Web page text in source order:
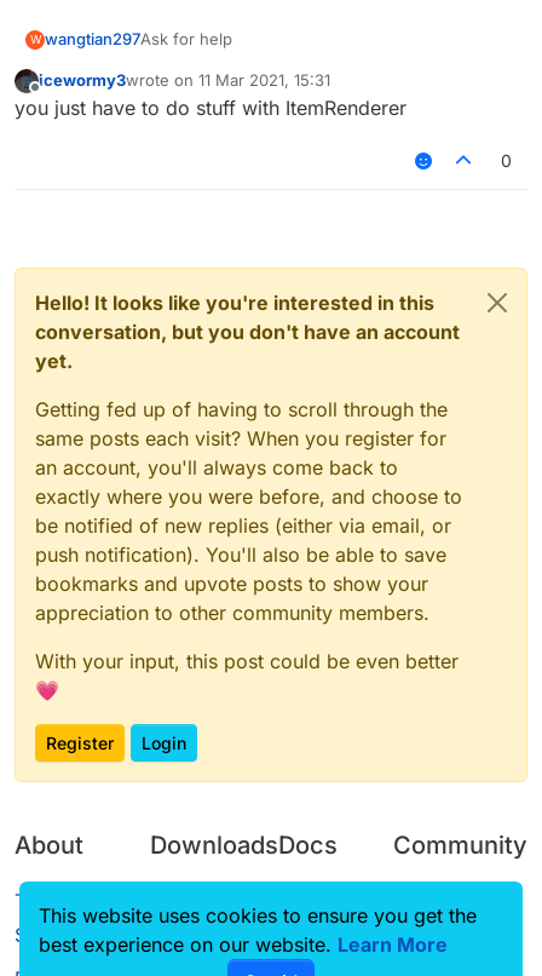
W wangtian297Ask for help
Offline
icewormy3wrote on 11 Mar 2021, 15:31
last edited by
you just have to do stuff with ItemRenderer
0
Hello! It looks like you're interested in this
conversation, but you don't have an account
yet.
Getting fed up of having to scroll through the
same posts each visit? When you register for
an account, you'll always come back to
exactly where you were before, and choose to
be notified of new replies (either via email, or
push notification). You'll also be able to save
bookmarks and upvote posts to show your
appreciation to other community members.
With your input, this post could be even better
💗
Register Login
About
Terms of
Service
Downloads
Source code
Docs
CustomHUD
Community
Guilded
This website uses cookies to ensure you get the
best experience on our website. Learn More